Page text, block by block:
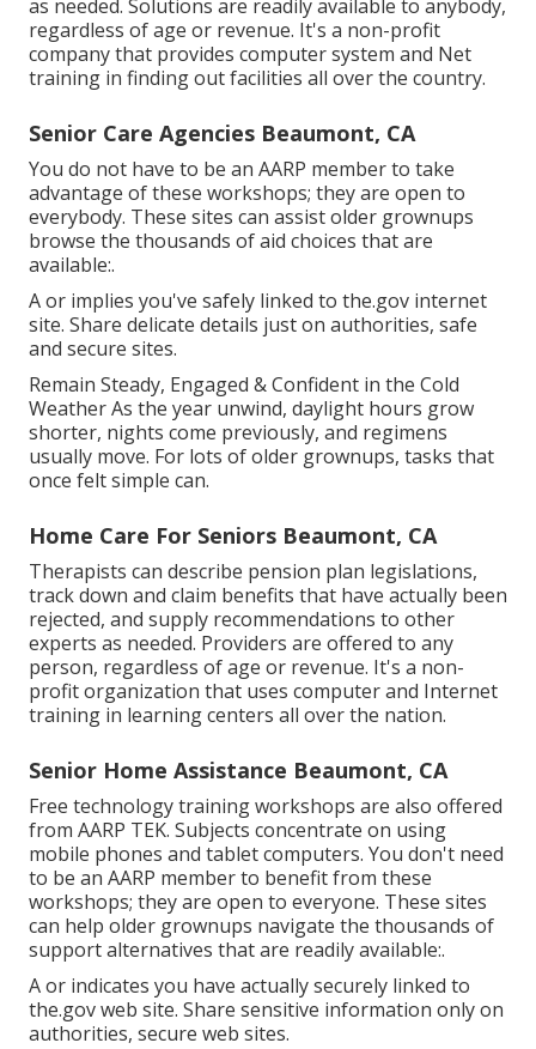
as needed. Solutions are readily available to anybody,
regardless of age or revenue. It's a non-profit
company that provides computer system and Net
training in finding out facilities all over the country.
Senior Care Agencies Beaumont, CA
You do not have to be an AARP member to take
advantage of these workshops; they are open to
everybody. These sites can assist older grownups
browse the thousands of aid choices that are
available:.
A or implies you've safely linked to the.gov internet
site. Share delicate details just on authorities, safe
and secure sites.
Remain Steady, Engaged & Confident in the Cold
Weather As the year unwind, daylight hours grow
shorter, nights come previously, and regimens
usually move. For lots of older grownups, tasks that
once felt simple can.
Home Care For Seniors Beaumont, CA
Therapists can describe pension plan legislations,
track down and claim benefits that have actually been
rejected, and supply recommendations to other
experts as needed. Providers are offered to any
person, regardless of age or revenue. It's a non-
profit organization that uses computer and Internet
training in learning centers all over the nation.
Senior Home Assistance Beaumont, CA
Free technology training workshops are also offered
from AARP TEK. Subjects concentrate on using
mobile phones and tablet computers. You don't need
to be an AARP member to benefit from these
workshops; they are open to everyone. These sites
can help older grownups navigate the thousands of
support alternatives that are readily available:.
A or indicates you have actually securely linked to
the.gov web site. Share sensitive information only on
authorities, secure web sites.